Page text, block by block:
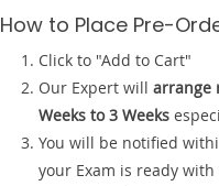
How to Place Pre-
Click to "Add to Cart"
Our Expert will arrange
Weeks to 3 Weeks
You will be notified
your Exam is ready